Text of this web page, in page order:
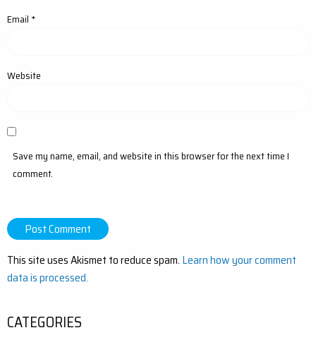
Email *
Website
Save my name, email, and website in this browser for the next time I
comment.
This site uses Akismet to reduce spam. Learn how your comment
data is processed.
CATEGORIES